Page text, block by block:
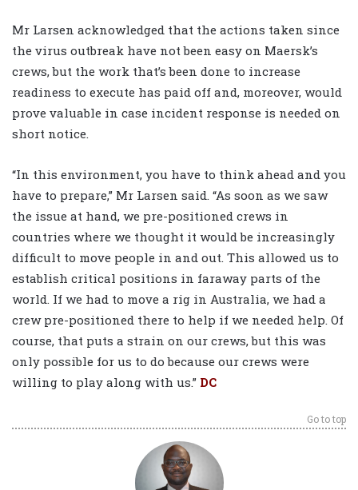
Mr Larsen acknowledged that the actions taken since
the virus outbreak have not been easy on Maersk’s
crews, but the work that’s been done to increase
readiness to execute has paid off and, moreover, would
prove valuable in case incident response is needed on
short notice.
“In this environment, you have to think ahead and you
have to prepare,” Mr Larsen said. “As soon as we saw
the issue at hand, we pre-positioned crews in
countries where we thought it would be increasingly
difficult to move people in and out. This allowed us to
establish critical positions in faraway parts of the
world. If we had to move a rig in Australia, we had a
crew pre-positioned there to help if we needed help. Of
course, that puts a strain on our crews, but this was
only possible for us to do because our crews were
willing to play along with us.” DC
Go to top